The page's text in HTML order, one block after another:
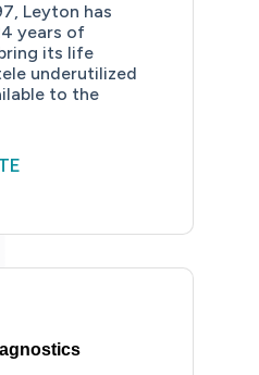
Leyton has
years of
its life
underutilized
to the